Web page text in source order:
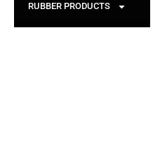
RUBBER PRODUCTS